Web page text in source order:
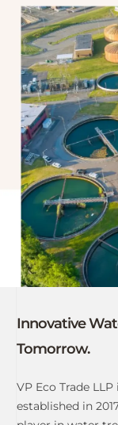
Innovative
Tomorrow.
VP Eco Trade
established in